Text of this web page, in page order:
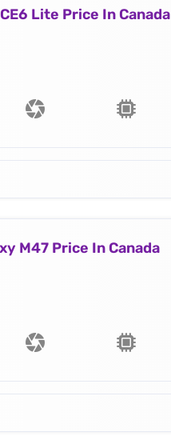
Lite Price In Canada
M47 Price In Canada